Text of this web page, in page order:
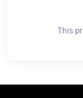
This